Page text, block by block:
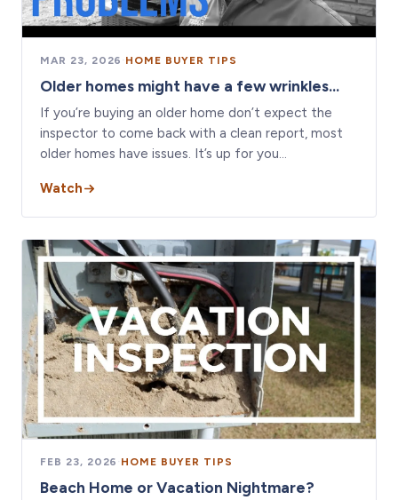
MAR 23, 2026 · HOME BUYER TIPS
Older homes might have a few wrinkles...
If you’re buying an older home don’t expect the
inspector to come back with a clean report, most
older homes have issues. It’s up for you…
Watch
FEB 23, 2026 · HOME BUYER TIPS
Beach Home or Vacation Nightmare?